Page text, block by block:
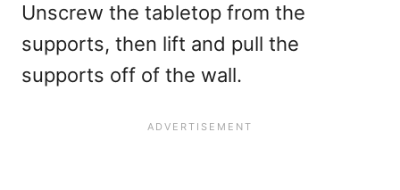
Unscrew the tabletop from the
supports, then lift and pull the
supports off of the wall.